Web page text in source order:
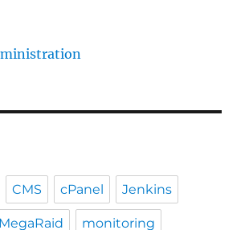
CMS cPanel Jenkins
MegaRaid monitoring